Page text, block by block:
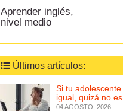
Aprender inglés,
nivel medio
Últimos artículos:
Si tu
igual, quizá no
04 AGOSTO, 2026